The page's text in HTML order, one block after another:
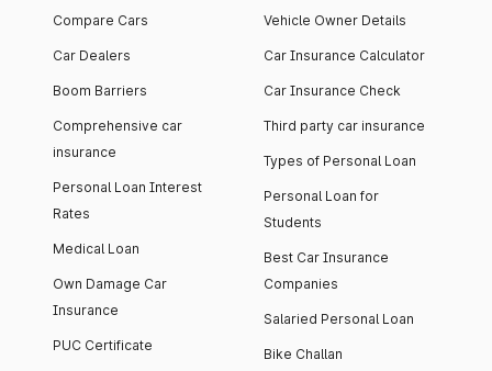
Compare Cars
Car Dealers
Boom Barriers
Comprehensive car
insurance
Personal Loan Interest
Rates
Medical Loan
Own Damage Car
Insurance
PUC Certificate
Vehicle Owner Details
Car Insurance Calculator
Car Insurance Check
Third party car insurance
Types of Personal Loan
Personal Loan for
Students
Best Car Insurance
Companies
Salaried Personal Loan
Bike Challan